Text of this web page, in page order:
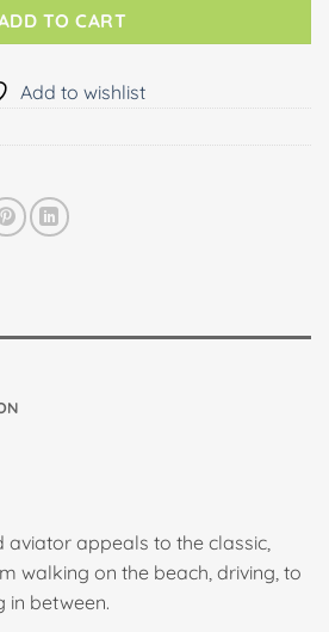
TO CART
Add to wishlist
aviator appeals to the classic,
walking on the beach, driving, to
in between.